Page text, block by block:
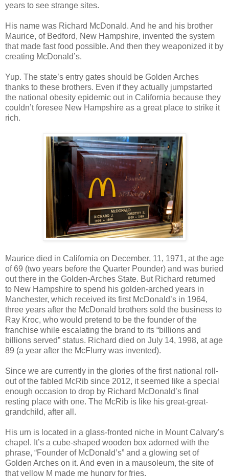
years to see strange sites.
His name was Richard McDonald. And he and his brother
Maurice, of Bedford, New Hampshire, invented the system
that made fast food possible. And then they weaponized it by
creating McDonald’s.
Yup. The state’s entry gates should be Golden Arches
thanks to these brothers. Even if they actually jumpstarted
the national obesity epidemic out in California because they
couldn’t foresee New Hampshire as a great place to strike it
rich.
Maurice died in California on December, 11, 1971, at the age
of 69 (two years before the Quarter Pounder) and was buried
out there in the Golden-Arches State. But Richard returned
to New Hampshire to spend his golden-arched years in
Manchester, which received its first McDonald’s in 1964,
three years after the McDonald brothers sold the business to
Ray Kroc, who would pretend to be the founder of the
franchise while escalating the brand to its “billions and
billions served” status. Richard died on July 14, 1998, at age
89 (a year after the McFlurry was invented).
Since we are currently in the glories of the first national roll-
out of the fabled McRib since 2012, it seemed like a special
enough occasion to drop by Richard McDonald’s final
resting place with one. The McRib is like his great-great-
grandchild, after all.
His urn is located in a glass-fronted niche in Mount Calvary’s
chapel. It’s a cube-shaped wooden box adorned with the
phrase, “Founder of McDonald’s” and a glowing set of
Golden Arches on it. And even in a mausoleum, the site of
that yellow M made me hungry for fries.